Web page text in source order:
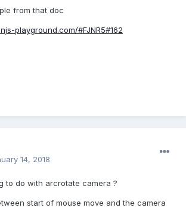
from that doc
playground.com/#FJNR5#162
14, 2018
to do with arcrotate camera ?
start of mouse move and the camera